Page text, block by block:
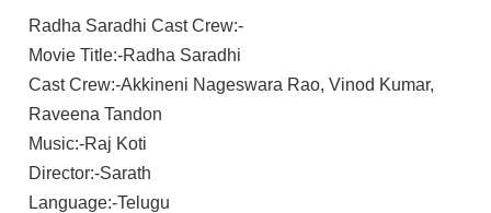
Radha Saradhi Cast Crew:-
Movie Title:-Radha Saradhi
Cast Crew:-Akkineni Nageswara Rao, Vinod Kumar,
Raveena Tandon
Music:-Raj Koti
Director:-Sarath
Language:-Telugu